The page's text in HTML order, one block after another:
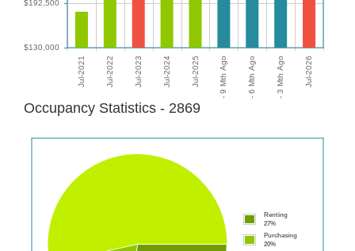
Occupancy Statistics - 2869
Renting
27%
Purchasing
20%